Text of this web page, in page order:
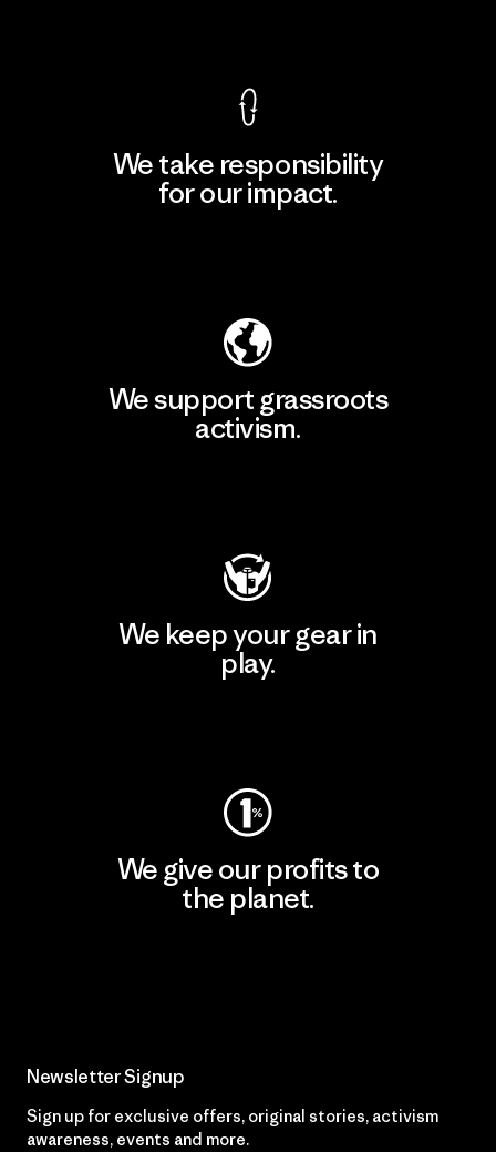
We take responsibility
for our impact.
We support grassroots
activism.
We keep your gear in
play.
We give our profits to
the planet.
Newsletter Signup
Sign up for exclusive offers, original stories, activism
awareness, events and more.